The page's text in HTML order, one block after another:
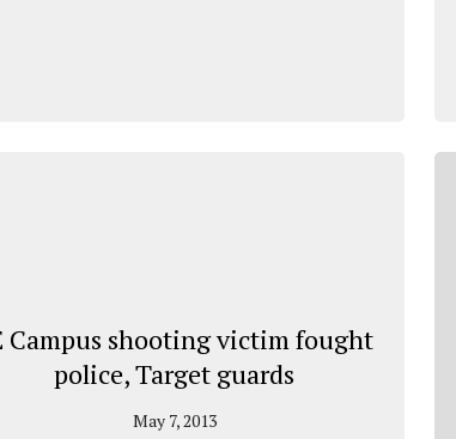
Campus shooting victim fought
police, Target guards
May 7, 2013